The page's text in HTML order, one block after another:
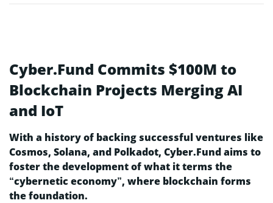
Cyber.Fund Commits $100M to
Blockchain Projects Merging AI
and IoT
With a history of backing successful ventures like
Cosmos, Solana, and Polkadot, Cyber.Fund aims to
foster the development of what it terms the
“cybernetic economy”, where blockchain forms
the foundation.